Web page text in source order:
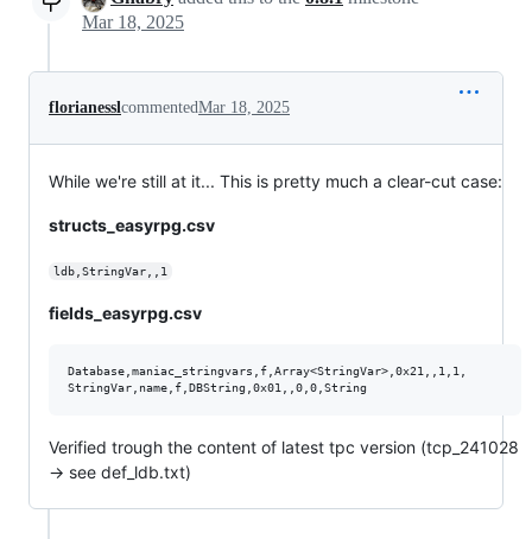
Mar 18, 2025
florianesslcommentedMar 18, 2025
While we're still at it... This is pretty much a clear-cut case:
structs_easyrpg.csv
ldb,StringVar,,1
fields_easyrpg.csv
Database,maniac_stringvars,f,Array<StringVar>,0x21,,1,1,
Verified trough the content of latest tpc version (tcp_241028
-> see def_ldb.txt)